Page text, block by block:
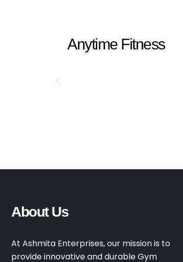
Anytime Fitness
About Us
At Ashmita Enterprises, our mission is to
provide innovative and durable Gym